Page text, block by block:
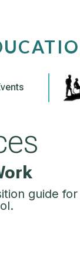
guide